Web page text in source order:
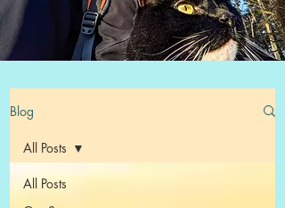
Blog
All Posts
All Posts